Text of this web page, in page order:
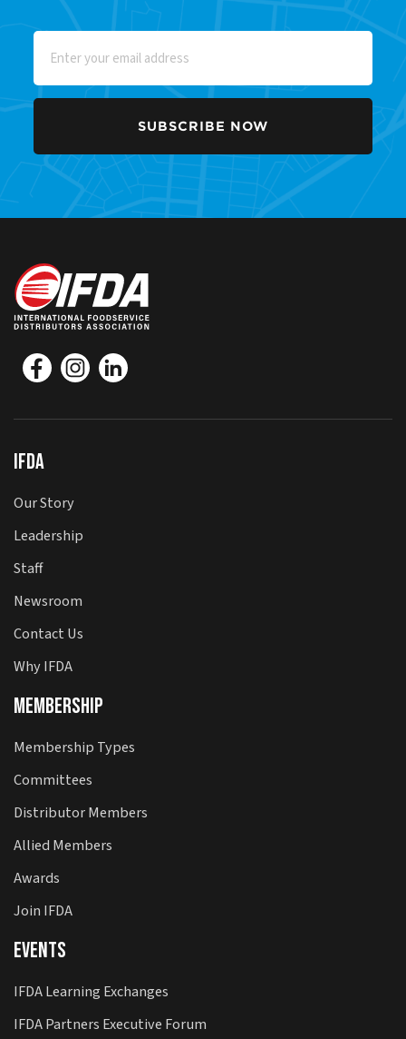
IFDA
Our Story
Leadership
Staff
Newsroom
Contact Us
Why IFDA
Membership
Membership Types
Committees
Distributor Members
Allied Members
Awards
Join IFDA
Events
IFDA Learning Exchanges
IFDA Partners Executive Forum